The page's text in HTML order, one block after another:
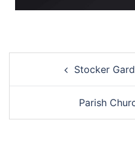
Stocker
Parish